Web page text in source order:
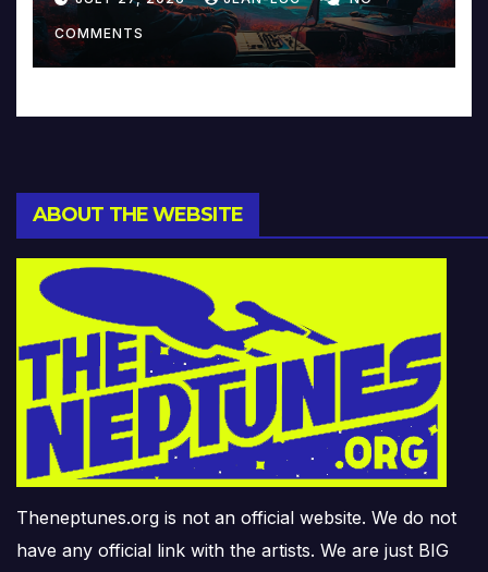
Music and Beyond
COMMENTS
ABOUT THE WEBSITE
Theneptunes.org is not an official website. We do not
have any official link with the artists. We are just BIG